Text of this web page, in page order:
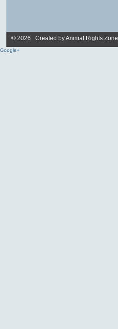
© 2026 Created byAnimal Rights Zone
Google+